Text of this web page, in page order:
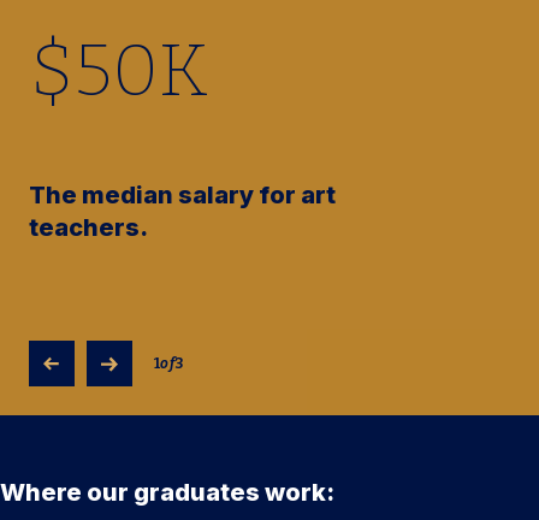
$50K
The median salary for art
teachers.
1of3
Where our graduates work: